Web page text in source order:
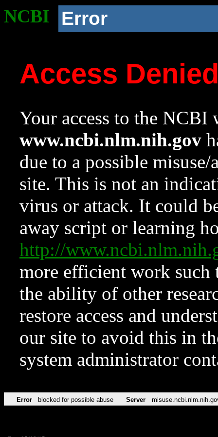
NCBI Error
Access
Your access to the NCBI
www.ncbi.nlm.nih.gov
due to a possible
site. This is not an
virus or attack. It could
away script or learning
http://
more efficient work such
the ability of other
restore access and
our site to avoid this in
system administrator
Error blocked for possible abuse Server